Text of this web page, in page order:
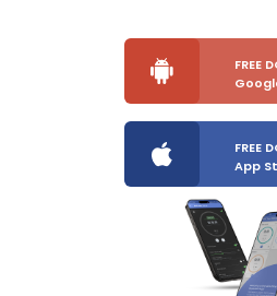
FREE
FREE
App